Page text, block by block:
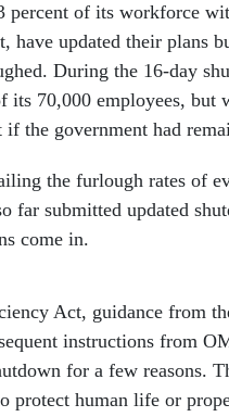
percent of its workforce
have updated their plans
During the 16-day
its 70,000 employees, but
the government had
the furlough rates of
far submitted updated
come in.
Act, guidance from
instructions from
for a few reasons.
protect human life or